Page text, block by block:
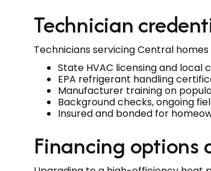
Technician
Technicians servicing Central
State HVAC licensing and local
EPA refrigerant handling
Manufacturer training on
Background checks, ongoing
Insured and bonded for
Financing options